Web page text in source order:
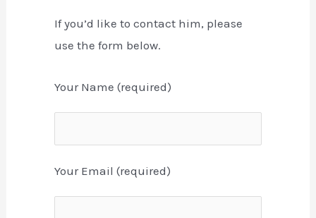
If you’d like to contact him, please
use the form below.
Your Name (required)
Your Email (required)